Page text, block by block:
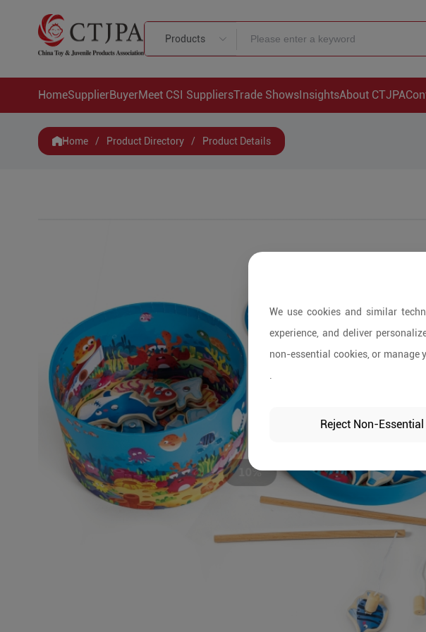
Products
HomeSupplierBuyerMeet CSI SuppliersTrade ShowsInsightsAbout CTJPA
Home / Product Directory / Product Details
We use cookies and similar
experience, and deliver
non-essential cookies, or manage
Reject Non-Essential